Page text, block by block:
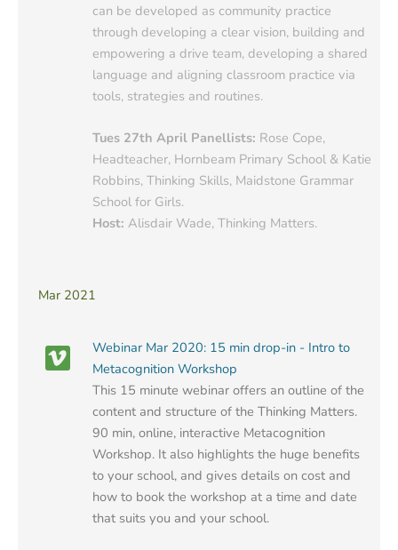
can be developed as community practice
through developing a clear vision, building and
empowering a drive team, developing a shared
language and aligning classroom practice via
tools, strategies and routines.
Tues 27th April Panellists: Rose Cope,
Headteacher, Hornbeam Primary School & Katie
Robbins, Thinking Skills, Maidstone Grammar
School for Girls.
Host: Alisdair Wade, Thinking Matters.
Mar 2021
Webinar Mar 2020: 15 min drop-in - Intro to
Metacognition Workshop
This 15 minute webinar offers an outline of the
content and structure of the Thinking Matters.
90 min, online, interactive Metacognition
Workshop. It also highlights the huge benefits
to your school, and gives details on cost and
how to book the workshop at a time and date
that suits you and your school.